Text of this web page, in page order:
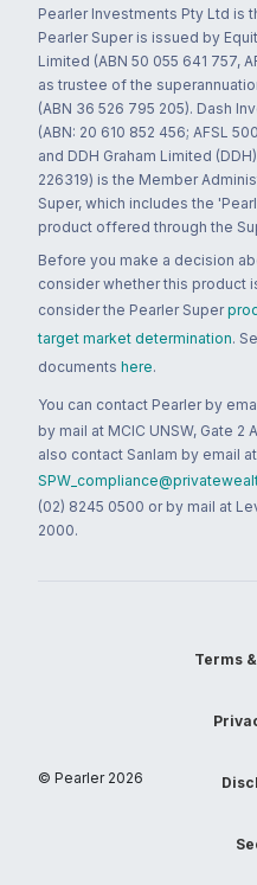
Pearler Investments Pty Ltd is
Pearler Super is issued by
Limited (ABN 50 055 641 757,
as trustee of the
(ABN 36 526 795 205). Dash
(ABN: 20 610 852 456; AFSL
and DDH Graham Limited
226319) is the Member
Super, which includes the
product offered through the
Before you make a decision
consider whether this product
consider the Pearler Super
target market determination.
documents here.
You can contact Pearler by
by mail at MCIC UNSW, Gate 2
also contact Sanlam by email at
(02) 8245 0500 or by mail at
2000.
© Pearler 2026
Terms